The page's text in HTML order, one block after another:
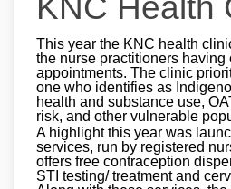
KNC Health
This year the KNC health
the nurse practitioners having
appointments. The clinic
one who identifies as
health and substance use,
risk, and other vulnerable
A highlight this year was
services, run by registered
offers free contraception
STI testing/ treatment and